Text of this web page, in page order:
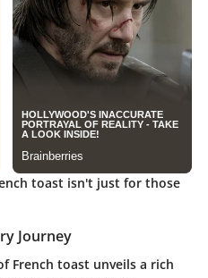
toast isn't just for those
Journey
French toast unveils a rich